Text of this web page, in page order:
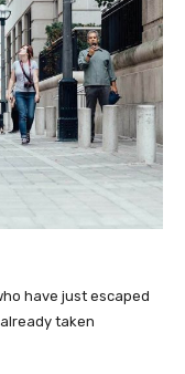
have just escaped
taken